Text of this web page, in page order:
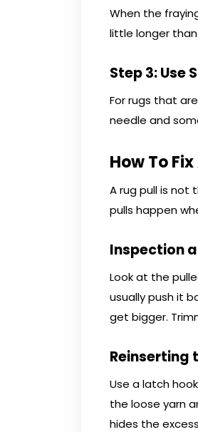
When the
little longer
Step 3: Use
For rugs that
needle and
How To
A rug pull is not
pulls happen
Inspection
Look at the
usually push it
get bigger.
Reinserting
Use a latch
the loose yarn
hides the